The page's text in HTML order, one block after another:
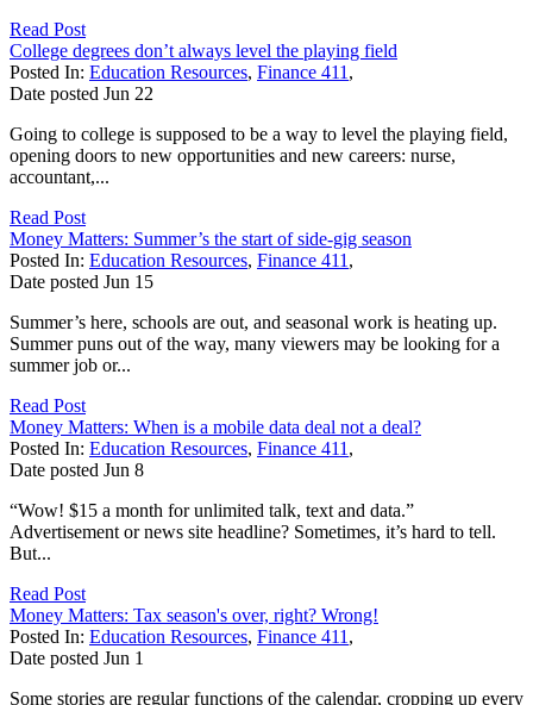
Read Post
College degrees don’t always level the playing field
Posted In: Education Resources, Finance 411 ,
Date posted Jun 22
Going to college is supposed to be a way to level the playing field,
opening doors to new opportunities and new careers: nurse,
accountant,...
Read Post
Money Matters: Summer’s the start of side-gig season
Posted In: Education Resources, Finance 411 ,
Date posted Jun 15
Summer’s here, schools are out, and seasonal work is heating up.
Summer puns out of the way, many viewers may be looking for a
summer job or...
Read Post
Money Matters: When is a mobile data deal not a deal?
Posted In: Education Resources, Finance 411 ,
Date posted Jun 8
“Wow! $15 a month for unlimited talk, text and data.”
Advertisement or news site headline? Sometimes, it’s hard to tell.
But...
Read Post
Money Matters: Tax season's over, right? Wrong!
Posted In: Education Resources, Finance 411 ,
Date posted Jun 1
Some stories are regular functions of the calendar, cropping up every